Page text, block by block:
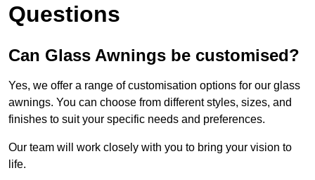
Questions
Can Glass Awnings be customised?
Yes, we offer a range of customisation options for our glass
awnings. You can choose from different styles, sizes, and
finishes to suit your specific needs and preferences.
Our team will work closely with you to bring your vision to
life.